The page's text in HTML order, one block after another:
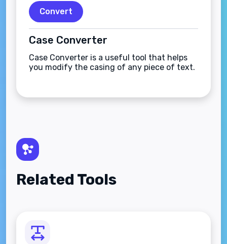
Convert
Case Converter
Case Converter is a useful tool that helps
you modify the casing of any piece of text.
Related Tools